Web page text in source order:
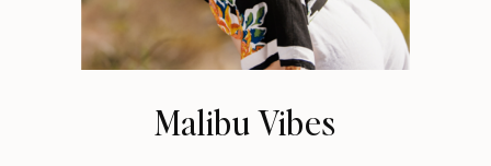
Malibu Vibes